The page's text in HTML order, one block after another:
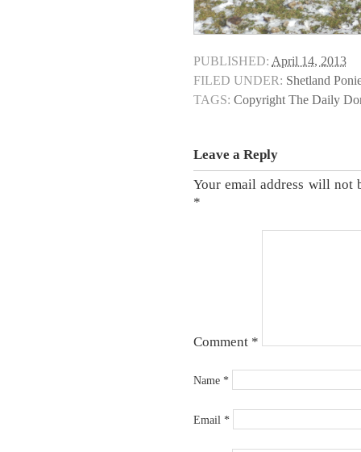
PUBLISHED: April 14, 2013
FILED UNDER: Shetland
TAGS: Copyright The Daily
Leave a Reply
Your email address will not
*
Comment *
Name *
Email *